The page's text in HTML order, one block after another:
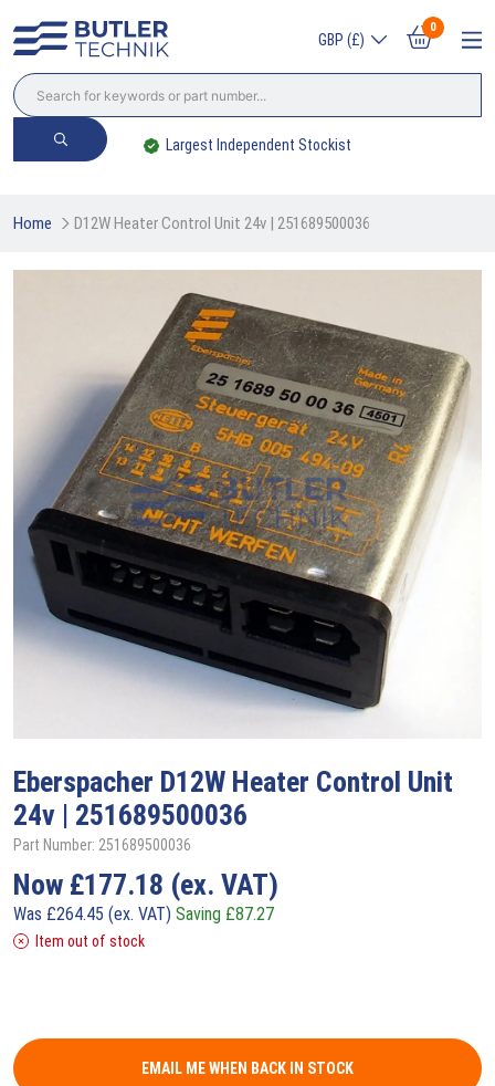
GBP (£)
0
Largest Independent Stockist
Home D12W Heater Control Unit 24v | 251689500036
Eberspacher D12W Heater Control Unit
24v | 251689500036
Part Number: 251689500036
Now £177.18 (ex. VAT)
Was £264.45 (ex. VAT) Saving £87.27
Item out of stock
EMAIL ME WHEN BACK IN STOCK